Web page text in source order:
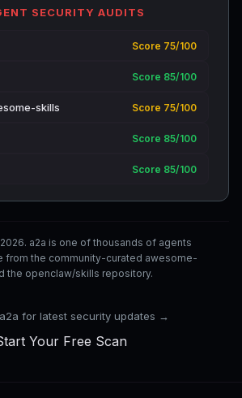
SECURITY AUDITS
Score 75/100
Score 85/100
skills Score 75/100
Score 85/100
Score 85/100
a2a is one of thousands of agents
from the community-curated awesome-
the openclaw/skills repository.
for latest security updates →
Your Free Scan